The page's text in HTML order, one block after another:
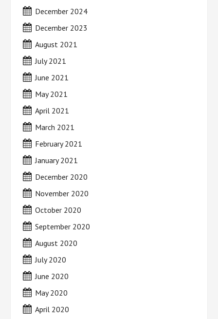
December 2024
December 2023
August 2021
July 2021
June 2021
May 2021
April 2021
March 2021
February 2021
January 2021
December 2020
November 2020
October 2020
September 2020
August 2020
July 2020
June 2020
May 2020
April 2020